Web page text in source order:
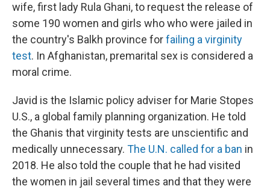
wife, first lady Rula Ghani, to request the release of
some 190 women and girls who who were jailed in
the country's Balkh province forfailing a virginity
test. In Afghanistan, premarital sex is considered a
moral crime.
Javid is the Islamic policy adviser for Marie Stopes
U.S., a global family planning organization. He told
the Ghanis that virginity tests are unscientific and
medically unnecessary. The U.N. called for a ban in
2018. He also told the couple that he had visited
the women in jail several times and that they were